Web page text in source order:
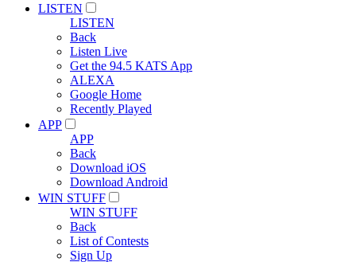
LISTEN
LISTEN
Back
Listen Live
Get the 94.5 KATS App
ALEXA
Google Home
Recently Played
APP
APP
Back
Download iOS
Download Android
WIN STUFF
WIN STUFF
Back
List of Contests
Sign Up